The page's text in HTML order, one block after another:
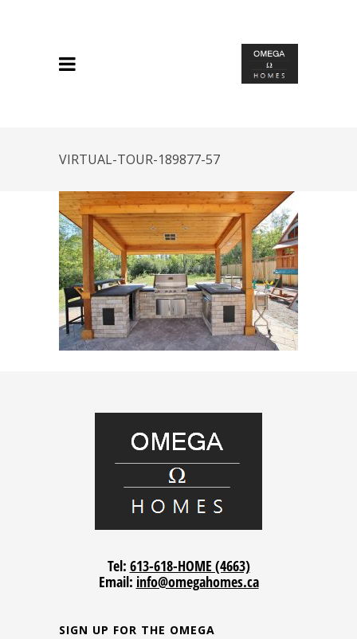
VIRTUAL-TOUR-189877-57
Tel: 613-618-HOME (4663)
Email: info@omegahomes.ca
SIGN UP FOR THE OMEGA